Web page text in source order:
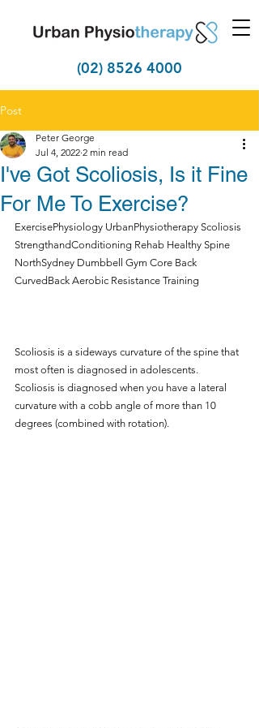
(02) 8526 4000
Post
I've Got Scoliosis, Is it Fine
For Me To Exercise?
Peter George
Jul 4, 2022 2 min read
ExercisePhysiology UrbanPhysiotherapy Scoliosis
StrengthandConditioning Rehab Healthy Spine
NorthSydney Dumbbell Gym Core Back
CurvedBack Aerobic Resistance Training
Scoliosis is a sideways curvature of the spine that
most often is diagnosed in adolescents.
Scoliosis is diagnosed when you have a lateral
curvature with a cobb angle of more than 10
degrees (combined with rotation).